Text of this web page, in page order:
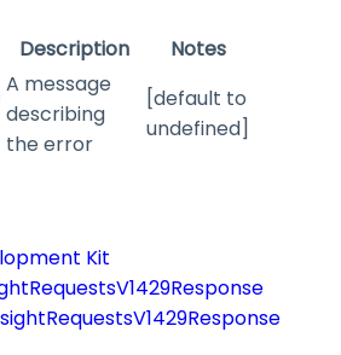
Description Notes
A message
describing
the error
[default to
undefined]
Kit